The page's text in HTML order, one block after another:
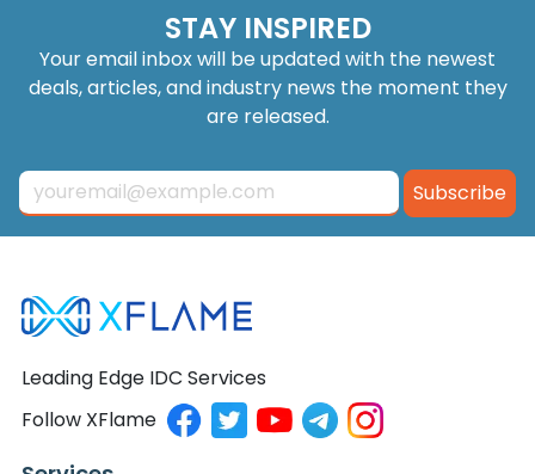
STAY INSPIRED
Your email inbox will be updated with the newest
deals, articles, and industry news the moment they
are released.
Subscribe
Leading Edge IDC Services
Follow XFlame